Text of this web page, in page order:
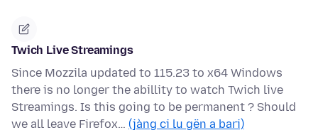
Twich Live Streamings
Since Mozzila updated to 115.23 to x64 Windows
there is no longer the abillity to watch Twich live
Streamings. Is this going to be permanent ? Should
we all leave Firefox… (jàng ci lu gën a bari)